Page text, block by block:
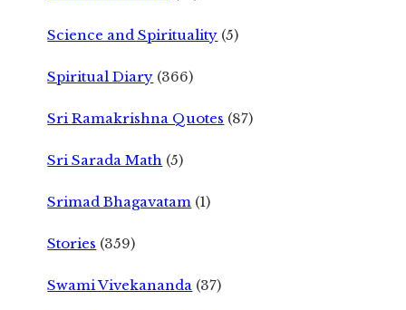
Science and Spirituality (5)
Spiritual Diary (366)
Sri Ramakrishna Quotes (87)
Sri Sarada Math (5)
Srimad Bhagavatam (1)
Stories (359)
Swami Vivekananda (37)